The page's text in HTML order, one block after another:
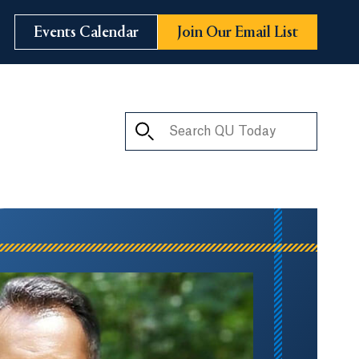
Events Calendar Join Our Email List
Search QU Today